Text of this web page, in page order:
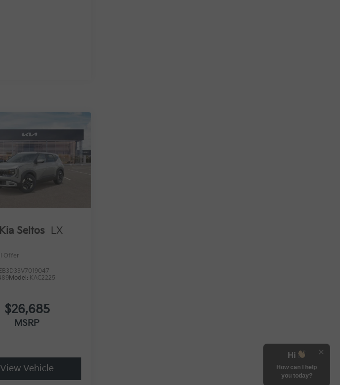
Kia Seltos LX
Offer
Model: KAC2225
$26,685
MSRP
View Vehicle
Hi
How can I help
you today?